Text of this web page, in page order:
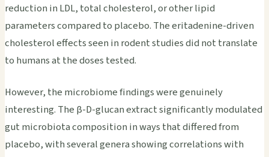
reduction in LDL, total cholesterol, or other lipid
parameters compared to placebo. The eritadenine-driven
cholesterol effects seen in rodent studies did not translate
to humans at the doses tested.
However, the microbiome findings were genuinely
interesting. The β-D-glucan extract significantly modulated
gut microbiota composition in ways that differed from
placebo, with several genera showing correlations with